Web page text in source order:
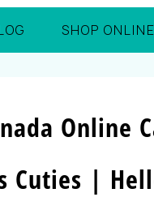
SHOP ONLINE
Online
Cuties |